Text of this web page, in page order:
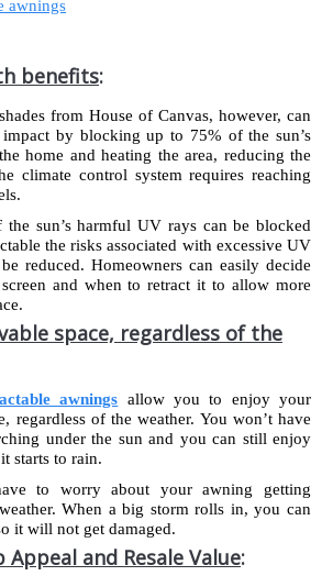
benefits:
from House of Canvas, however, can
impact by blocking up to 75% of the sun’s
home and heating the area, reducing the
climate control system requires reaching
sun’s harmful UV rays can be blocked
the risks associated with excessive UV
reduced. Homeowners can easily decide
and when to retract it to allow more
space, regardless of the
awnings allow you to enjoy your
regardless of the weather. You won’t have
under the sun and you can still enjoy
starts to rain.
to worry about your awning getting
When a big storm rolls in, you can
it will not get damaged.
and Resale Value: